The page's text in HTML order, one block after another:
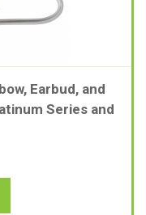
Earbud, and
Series and